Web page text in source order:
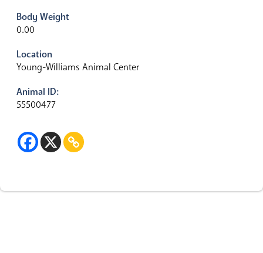
Body Weight
0.00
Location
Young-Williams Animal Center
Animal ID:
55500477